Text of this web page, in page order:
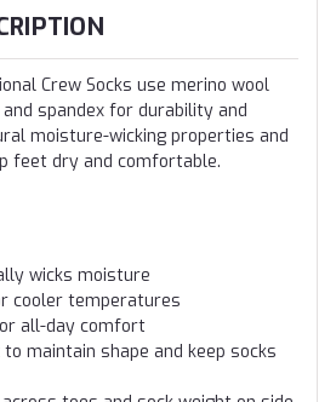
Crew Socks use merino wool
spandex for durability and
moisture-wicking properties and
feet dry and comfortable.
wicks moisture
cooler temperatures
all-day comfort
maintain shape and keep socks